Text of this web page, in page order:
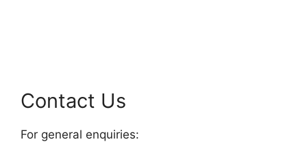
Contact Us
For general enquiries: